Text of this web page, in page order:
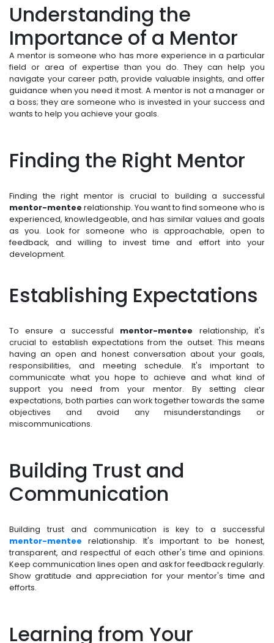
Understanding the
Importance of a Mentor
A mentor is someone who has more experience in a particular
field or area of expertise than you do. They can help you
navigate your career path, provide valuable insights, and offer
guidance when you need it most. A mentor is not a manager or
a boss; they are someone who is invested in your success and
wants to help you achieve your goals.
Finding the Right Mentor
Finding the right mentor is crucial to building a successful
mentor-mentee relationship. You want to find someone who is
experienced, knowledgeable, and has similar values and goals
as you. Look for someone who is approachable, open to
feedback, and willing to invest time and effort into your
development.
Establishing Expectations
To ensure a successful mentor-mentee relationship, it's
crucial to establish expectations from the outset. This means
having an open and honest conversation about your goals,
responsibilities, and meeting schedule. It's important to
communicate what you hope to achieve and what kind of
support you need from your mentor. By setting clear
expectations, both parties can work together towards the same
objectives and avoid any misunderstandings or
miscommunications.
Building Trust and
Communication
Building trust and communication is key to a successful
mentor-mentee relationship. It's important to be honest,
transparent, and respectful of each other's time and opinions.
Keep communication lines open and ask for feedback regularly.
Show gratitude and appreciation for your mentor's time and
efforts.
Learning from Your